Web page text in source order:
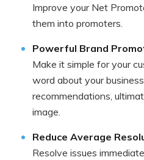
Improve your Net
them into promoters.
Powerful Brand
Make it simple for your
word about your
recommendations,
image.
Reduce Average
Resolve issues